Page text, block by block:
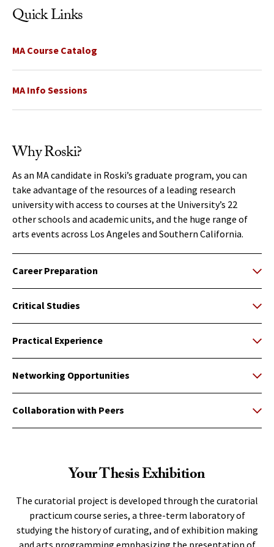
Quick Links
MA Course Catalog
MA Info Sessions
Why Roski?
As an MA candidate in Roski’s graduate program, you can
take advantage of the resources of a leading research
university with access to courses at the University’s 22
other schools and academic units, and the huge range of
arts events across Los Angeles and Southern California.
Career Preparation
Critical Studies
Practical Experience
Networking Opportunities
Collaboration with Peers
Your Thesis Exhibition
The curatorial project is developed through the curatorial
practicum course series, a three-term laboratory of
studying the history of curating, and of exhibition making
and arts programming emphasizing the presentation of